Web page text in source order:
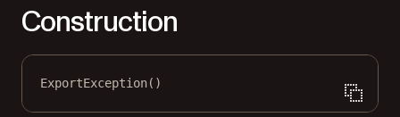
Construction
ExportException()